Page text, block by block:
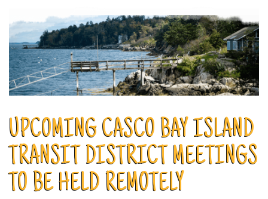
UPCOMING CASCO BAY ISLAND
TRANSIT DISTRICT MEETINGS
TO BE HELD REMOTELY